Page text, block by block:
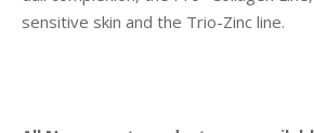
sensitive skin and the Trio-Zinc line.